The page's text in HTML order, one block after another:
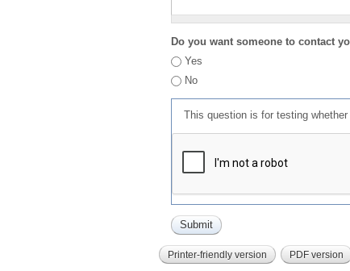
Do you want someone to contact
Yes
No
This question is for testing
Printer-friendly version PDF version